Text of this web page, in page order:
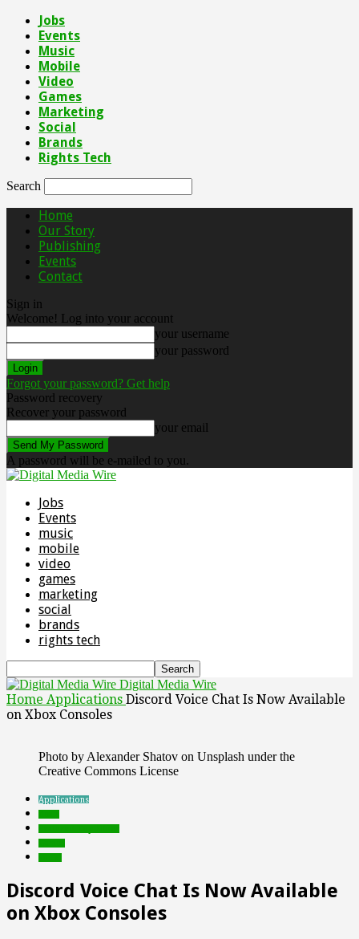
Jobs
Events
Music
Mobile
Video
Games
Marketing
Social
Brands
Rights Tech
Search
Home
Our Story
Publishing
Events
Contact
Sign in
Welcome! Log into your account
your username
your password
Forgot your password? Get help
Password recovery
Recover your password
your email
A password will be e-mailed to you.
Jobs
Events
music
mobile
video
games
marketing
social
brands
rights tech
Digital Media Wire
Home Applications Discord Voice Chat Is Now Available
on Xbox Consoles
Photo by Alexander Shatov on Unsplash under the
Creative Commons License
Applications
Discord Voice Chat Is Now Available
on Xbox Consoles